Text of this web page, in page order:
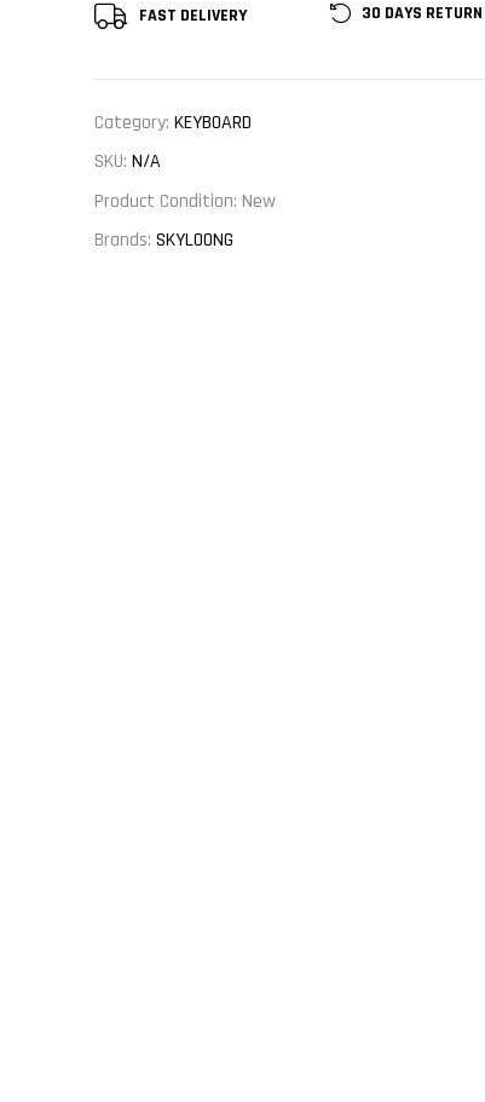
FAST DELIVERY 30 DAYS RETURN
Category: KEYBOARD
SKU: N/A
Product Condition: New
Brands: SKYLOONG